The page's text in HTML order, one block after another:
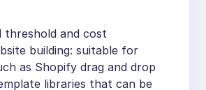
threshold and cost
building: suitable for
as Shopify drag and drop
libraries that can be